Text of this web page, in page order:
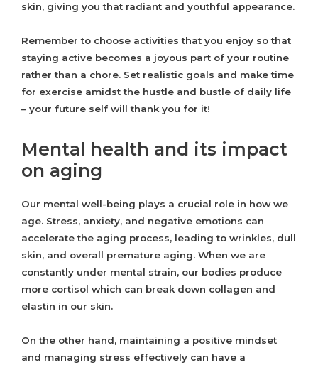
skin, giving you that radiant and youthful appearance.
Remember to choose activities that you enjoy so that
staying active becomes a joyous part of your routine
rather than a chore. Set realistic goals and make time
for exercise amidst the hustle and bustle of daily life
– your future self will thank you for it!
Mental health and its impact
on aging
Our mental well-being plays a crucial role in how we
age. Stress, anxiety, and negative emotions can
accelerate the aging process, leading to wrinkles, dull
skin, and overall premature aging. When we are
constantly under mental strain, our bodies produce
more cortisol which can break down collagen and
elastin in our skin.
On the other hand, maintaining a positive mindset
and managing stress effectively can have a